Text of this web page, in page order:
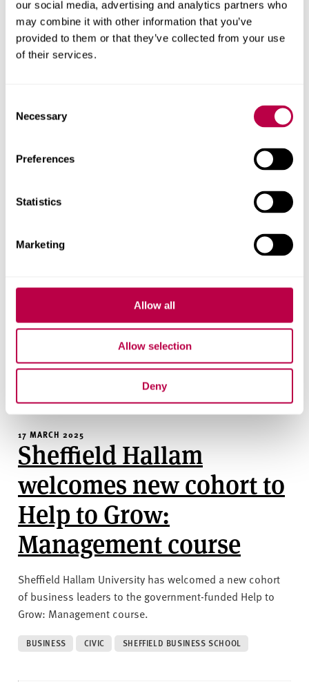
our social media, advertising and analytics partners who
may combine it with other information that you’ve
provided to them or that they’ve collected from your use
of their services.
Selection
Necessary
Preferences
Statistics
Marketing
Allow all
Allow selection
Deny
Yorkshire
School pupils from across South Yorkshire have come
07 APRIL 2025
Sheffield's Autism
Friendly Festival to
Sheffield’s first Autism Friendly Festival will see the city
coming together to celebrate differences as part of World
Autism Acceptance Month for 2025.
17 MARCH 2025
Sheffield Hallam
welcomes new cohort to
Help to Grow:
Management course
Sheffield Hallam University has welcomed a new cohort
of business leaders to the government-funded Help to
Grow: Management course.
BUSINESS CIVIC SHEFFIELD BUSINESS SCHOOL